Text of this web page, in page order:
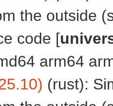
the outside
code [
arm64
(rust):